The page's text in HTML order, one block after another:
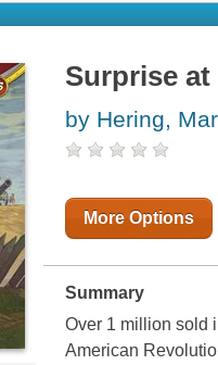
Surprise
by Hering,
More Options
Summary
Over 1 million sold
American